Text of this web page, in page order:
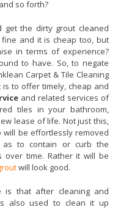
so forth?
get the dirty grout cleaned
and it is cheap too, but
in terms of experience?
to have. So, to negate
Carpet & Tile Cleaning
to offer timely, cheap and
and related services of
tiles in your bathroom,
lease of life. Not just this,
will be effortlessly removed
to contain or curb the
over time. Rather it will be
will look good.
that after cleaning and
also used to clean it up